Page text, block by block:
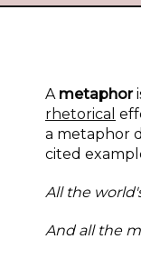
A metaphor
rhetorical
a metaphor
cited
All the
And all the